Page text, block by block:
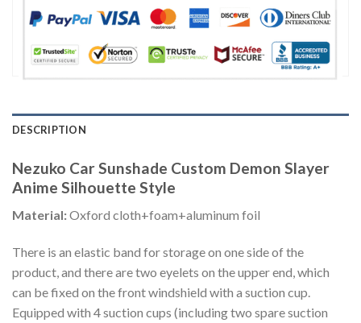
DESCRIPTION
Nezuko Car Sunshade Custom Demon Slayer
Anime Silhouette Style
Material:Oxford cloth+foam+aluminum foil
There is an elastic band for storage on one side of the
product, and there are two eyelets on the upper end, which
can be fixed on the front windshield with a suction cup.
Equipped with 4 suction cups (including two spare suction